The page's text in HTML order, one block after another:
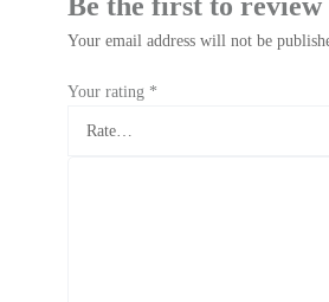
Be the first to
Your email address will not be
Your rating *